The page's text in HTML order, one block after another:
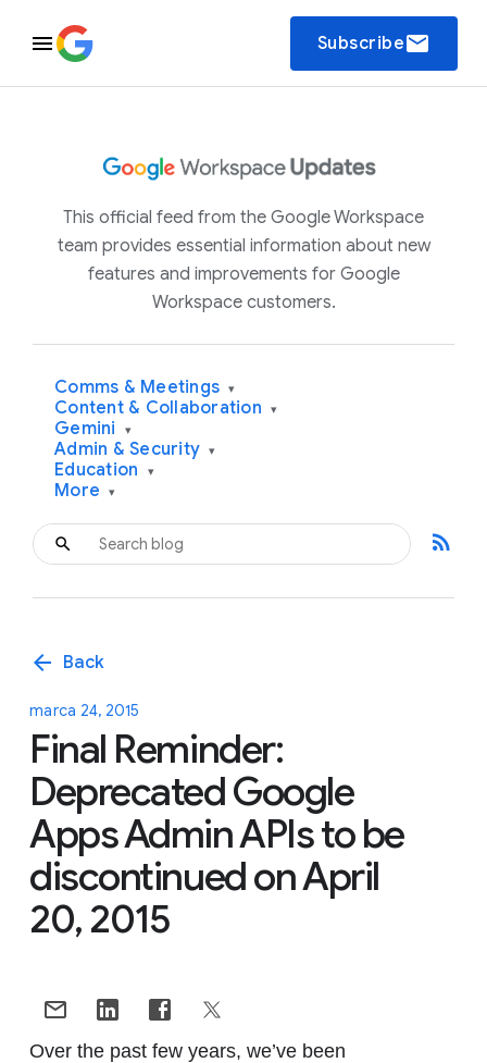
Subscribeemail
This official feed from the Google Workspace
team provides essential information about new
features and improvements for Google
Workspace customers.
Comms & Meetings ▾
Content & Collaboration ▾
Gemini ▾
Admin & Security ▾
Education ▾
More ▾
rss_feed
arrow_back Back
marca 24, 2015
Final Reminder:
Deprecated Google
Apps Admin APIs to be
discontinued on April
20, 2015
Over the past few years, we’ve been